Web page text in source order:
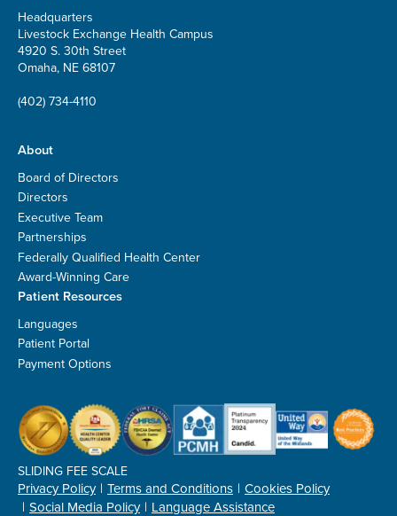
Headquarters
Livestock Exchange Health Campus
4920 S. 30th Street
Omaha, NE 68107
(402) 734-4110
About
Board of Directors
Directors
Executive Team
Partnerships
Federally Qualified Health Center
Award-Winning Care
Patient Resources
Languages
Patient Portal
Payment Options
SLIDING FEE SCALE
Privacy Policy Terms and Conditions Cookies Policy
Social Media Policy
Language Assistance